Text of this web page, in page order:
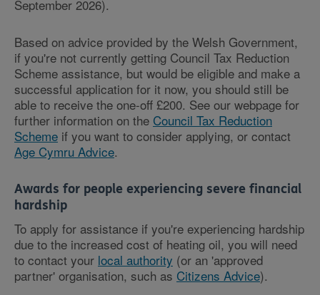
September 2026).
Based on advice provided by the Welsh Government,
if you're not currently getting Council Tax Reduction
Scheme assistance, but would be eligible and make a
successful application for it now, you should still be
able to receive the one-off £200. See our webpage for
further information on the Council Tax Reduction
Scheme if you want to consider applying, or contact
Age Cymru Advice.
Awards for people experiencing severe financial
hardship
To apply for assistance if you're experiencing hardship
due to the increased cost of heating oil, you will need
to contact your local authority (or an 'approved
partner' organisation, such as Citizens Advice).